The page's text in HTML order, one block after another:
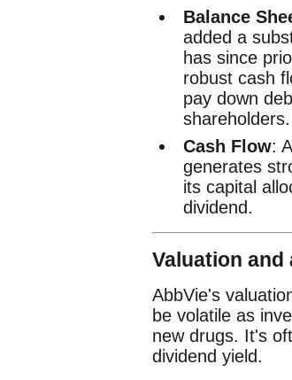
Balance
added a
has since
robust cash
pay down
shareholders.
Cash Flow:
generates
its capital
dividend.
Valuation and
AbbVie's
be volatile as
new drugs. It's
dividend yield.